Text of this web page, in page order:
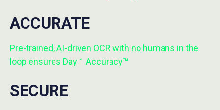
ACCURATE
Pre-trained, AI-driven OCR with no humans in the
loop ensures Day 1 Accuracy™
SECURE